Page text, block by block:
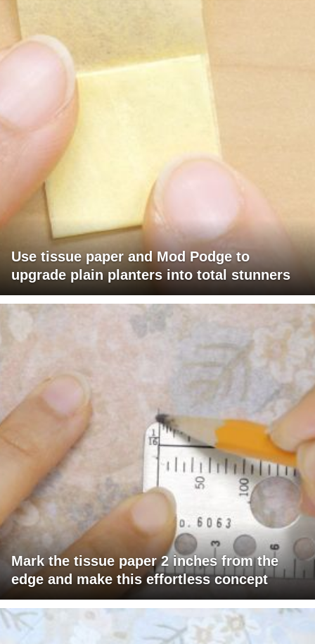
Use tissue paper and Mod Podge to
upgrade plain planters into total stunners
Mark the tissue paper 2 inches from the
edge and make this effortless concept